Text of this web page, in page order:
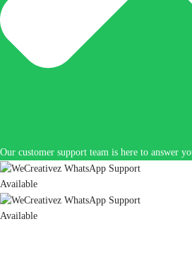
Our customer support team is here to answer
Available
Available